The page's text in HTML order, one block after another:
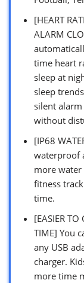
[HEART
ALARM
time heart
sleep at
sleep
silent
without
[IP68
waterproof
more water
fitness
time.
[EASIER TO
TIME] You
any USB
charger.
more time